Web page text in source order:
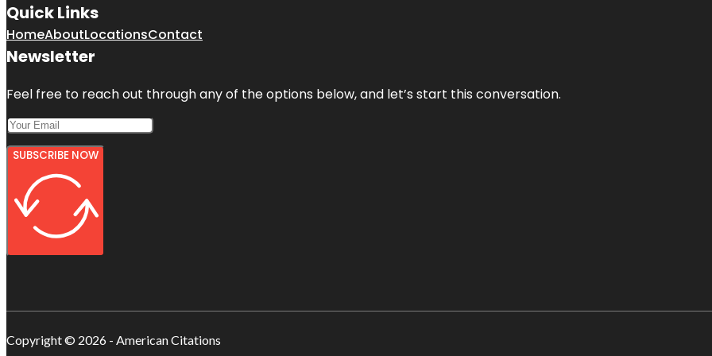
Quick Links
HomeAboutLocationsContact
Newsletter
Feel free to reach out through any of the options below, and let’s start this conversation.
SUBSCRIBE NOW
Copyright © 2026 - American Citations